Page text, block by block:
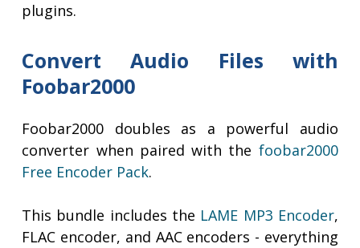
plugins.
Convert Audio Files with
Foobar2000
Foobar2000 doubles as a powerful audio
converter when paired with the foobar2000
Free Encoder Pack.
This bundle includes the LAME MP3 Encoder,
FLAC encoder, and AAC encoders - everything